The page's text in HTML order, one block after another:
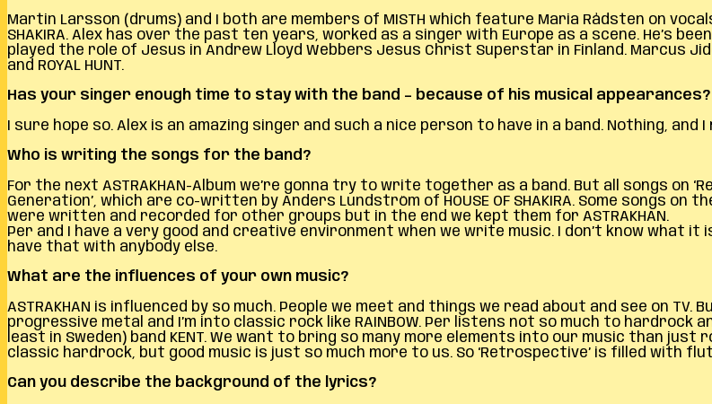
Martin Larsson (drums) and I both are members of MISTH which feature Maria Rådsten on
SHAKIRA. Alex has over the past ten years, worked as a singer with Europe as a scene. He’s
played the role of Jesus in Andrew Lloyd Webbers Jesus Christ Superstar in Finland. Marcus
and ROYAL HUNT.
Has your singer enough time to stay with the band – because of his musical appearances?
I sure hope so. Alex is an amazing singer and such a nice person to have in a band. Nothing,
Who is writing the songs for the band?
For the next ASTRAKHAN-Album we’re gonna try to write together as a band. But all songs on
Generation’, which are co-written by Anders Lundström of HOUSE OF SHAKIRA. Some songs on
were written and recorded for other groups but in the end we kept them for ASTRAKHAN.
Per and I have a very good and creative environment when we write music. I don’t know what it
have that with anybody else.
What are the influences of your own music?
ASTRAKHAN is influenced by so much. People we meet and things we read about and see on
progressive metal and I’m into classic rock like RAINBOW. Per listens not so much to hardrock
least in Sweden) band KENT. We want to bring so many more elements into our music than just
classic hardrock, but good music is just so much more to us. So ‘Retrospective’ is filled with
Can you describe the background of the lyrics?